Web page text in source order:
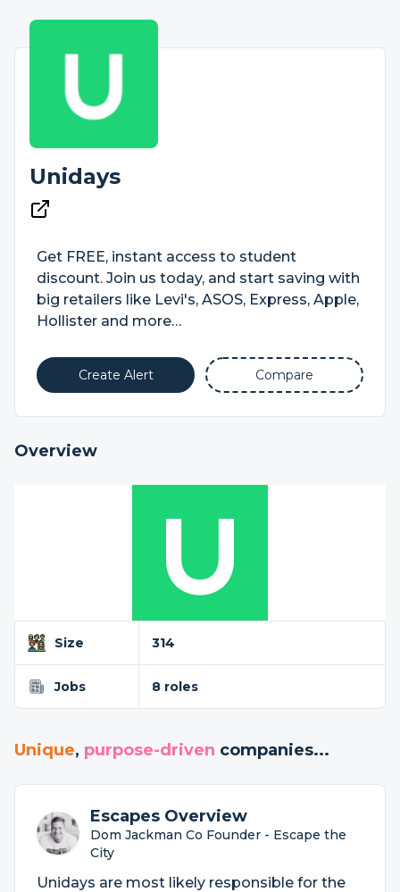
Unidays
Get FREE, instant access to student
discount. Join us today, and start saving with
big retailers like Levi's, ASOS, Express, Apple,
Hollister and more…
Create Alert Compare
Overview
Size 314
Jobs 8 roles
Unique, purpose-driven companies...
Escapes Overview
Dom Jackman Co Founder - Escape the
City
Unidays are most likely responsible for the